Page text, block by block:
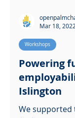
Mar 18, 2022
Workshops
Powering